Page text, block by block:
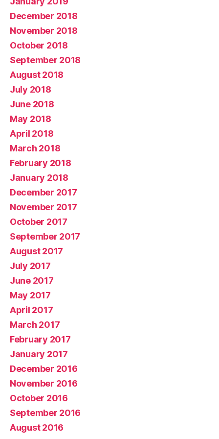
December 2018
November 2018
October 2018
September 2018
August 2018
July 2018
June 2018
May 2018
April 2018
March 2018
February 2018
January 2018
December 2017
November 2017
October 2017
September 2017
August 2017
July 2017
June 2017
May 2017
April 2017
March 2017
February 2017
January 2017
December 2016
November 2016
October 2016
September 2016
August 2016